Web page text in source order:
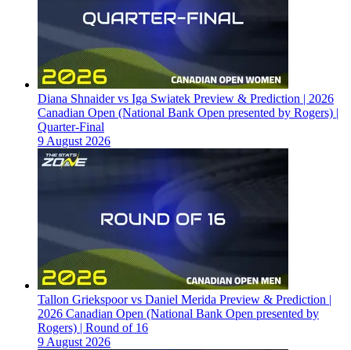
Diana Shnaider vs Iga Swiatek Preview & Prediction | 2026
Canadian Open (National Bank Open presented by Rogers) |
Quarter-Final
9 August 2026
Tallon Griekspoor vs Daniel Merida Preview & Prediction |
2026 Canadian Open (National Bank Open presented by
Rogers) | Round of 16
9 August 2026